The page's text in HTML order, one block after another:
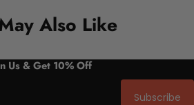
Also Like
Us & Get 10% Off
Subscribe